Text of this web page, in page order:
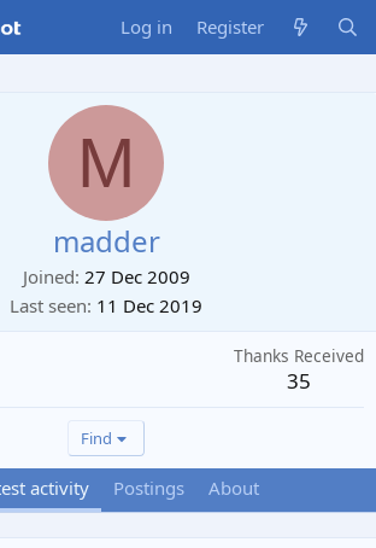
Log in Register
M
madder
Joined 27 Dec 2009
Last seen 11 Dec 2019
Thanks Received
35
Find
activity Postings About